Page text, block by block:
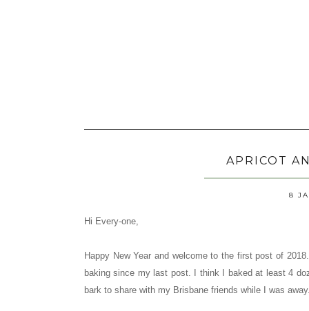
APRICOT
8
Hi Every-one,
Happy New Year and welcome to the first post of
baking since my last post. I think I baked at least 4
bark to share with my Brisbane friends while I was